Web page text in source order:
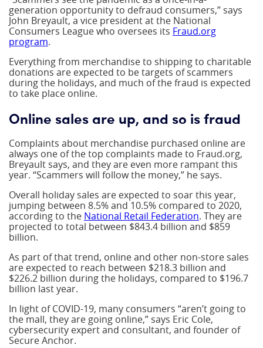
generation opportunity to defraud consumers,” says
John Breyault, a vice president at the National
Consumers League who oversees its Fraud.org
program.
Everything from merchandise to shipping to charitable
donations are expected to be targets of scammers
during the holidays, and much of the fraud is expected
to take place online.
Online sales are up, and so is fraud
Complaints about merchandise purchased online are
always one of the top complaints made to Fraud.org,
Breyault says, and they are even more rampant this
year. “Scammers will follow the money,” he says.
Overall holiday sales are expected to soar this year,
jumping between 8.5% and 10.5% compared to 2020,
according to the National Retail Federation. They are
projected to total between $843.4 billion and $859
billion.
As part of that trend, online and other non-store sales
are expected to reach between $218.3 billion and
$226.2 billion during the holidays, compared to $196.7
billion last year.
In light of COVID-19, many consumers “aren’t going to
the mall, they are going online,” says Eric Cole,
cybersecurity expert and consultant, and founder of
Secure Anchor.